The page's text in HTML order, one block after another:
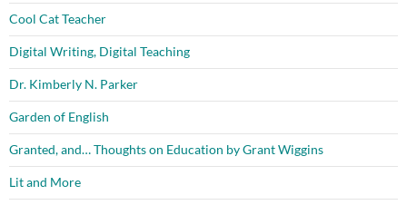
Cool Cat Teacher
Digital Writing, Digital Teaching
Dr. Kimberly N. Parker
Garden of English
Granted, and… Thoughts on Education by Grant Wiggins
Lit and More